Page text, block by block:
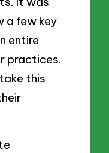
a few key
entire
practices.
this